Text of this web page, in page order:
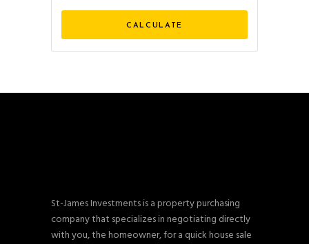
St-James Investments is a property purchasing
company that specializes in negotiating directly
with you, the homeowner, for a quick house sale